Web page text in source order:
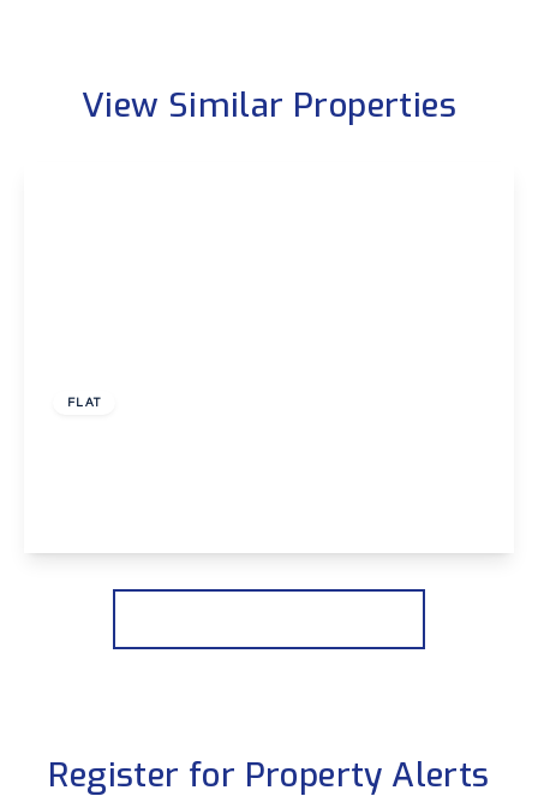
View Similar Properties
FLAT
View Details
Register for Property Alerts